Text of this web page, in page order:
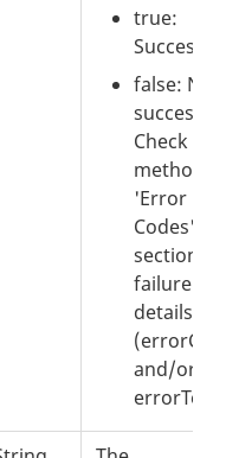
true:
false: Not
Check the
method's
'Error
Codes'
section
failure
details
and/or